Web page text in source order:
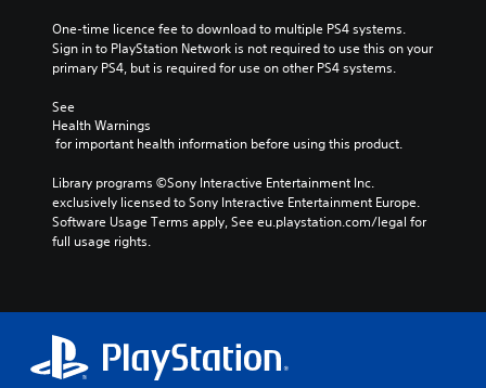
One-time licence fee to download to multiple PS4 systems.
Sign in to PlayStation Network is not required to use this on your
primary PS4, but is required for use on other PS4 systems.
See
Health Warnings
for important health information before using this product.
Library programs ©Sony Interactive Entertainment Inc.
exclusively licensed to Sony Interactive Entertainment Europe.
Software Usage Terms apply, See eu.playstation.com/legal for
full usage rights.